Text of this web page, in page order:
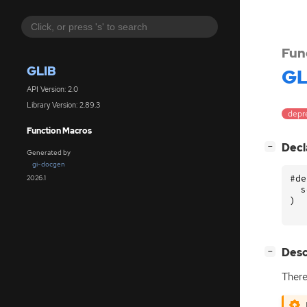
GLIB
API Version: 2.0
Library Version: 2.89.3
Function Macros
Generated by
gi-docgen
2026.1
−
)
−